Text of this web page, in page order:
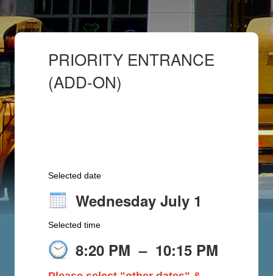
PRIORITY ENTRANCE
(ADD-ON)
Selected date
Wednesday July 1
Selected time
8:20 PM – 10:15 PM